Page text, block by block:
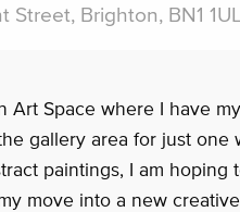
Street, Brighton, BN1 1UL
Art Space where I have
gallery area for just one
paintings, I am hoping
move into a new creative